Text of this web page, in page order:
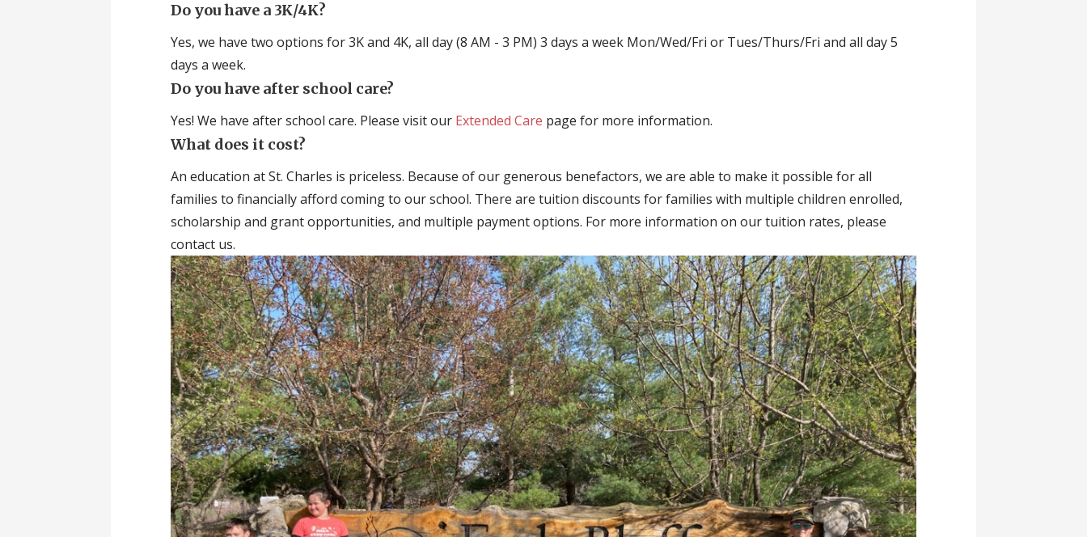
Do you have a 3K/4K?
Yes, we have two options for 3K and 4K, all day (8 AM - 3 PM) 3 days a week Mon/Wed/Fri or Tues/Thurs/Fri and all day 5
days a week.
Do you have after school care?
Yes! We have after school care. Please visit our Extended Care page for more information.
What does it cost?
An education at St. Charles is priceless. Because of our generous benefactors, we are able to make it possible for all
families to financially afford coming to our school. There are tuition discounts for families with multiple children enrolled,
scholarship and grant opportunities, and multiple payment options. For more information on our tuition rates, please
contact us.